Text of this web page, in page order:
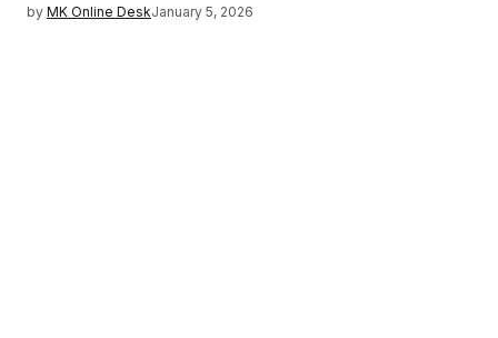
by MK Online DeskJanuary 5, 2026